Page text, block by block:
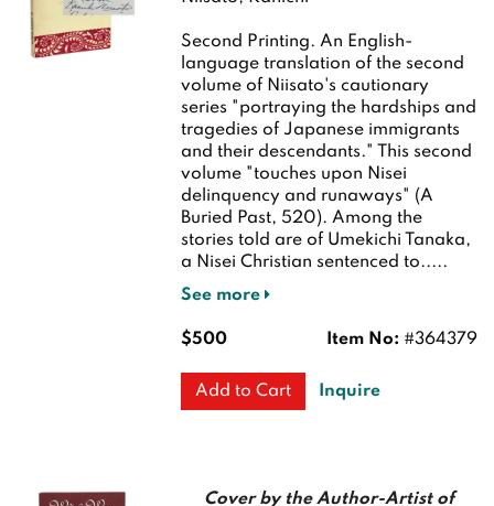
Second Printing. An English-
language translation of the second
volume of Niisato's cautionary
series "portraying the hardships and
tragedies of Japanese immigrants
and their descendants." This second
volume "touches upon Nisei
delinquency and runaways" (A
Buried Past, 520). Among the
stories told are of Umekichi Tanaka,
a Nisei Christian sentenced to.....
See more
Item No: #364379
$500
Add to Cart Inquire
Cover by the Author-Artist of